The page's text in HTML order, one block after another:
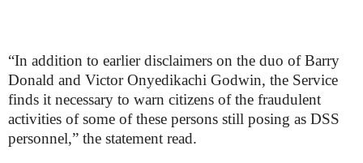
“In addition to earlier disclaimers on the duo of Barry
Donald and Victor Onyedikachi Godwin, the Service
finds it necessary to warn citizens of the fraudulent
activities of some of these persons still posing as DSS
personnel,” the statement read.